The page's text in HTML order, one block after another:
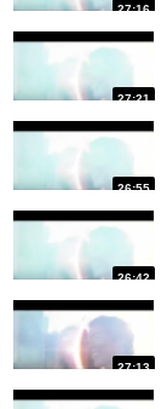
27:16
27:21
26:55
26:42
27:13